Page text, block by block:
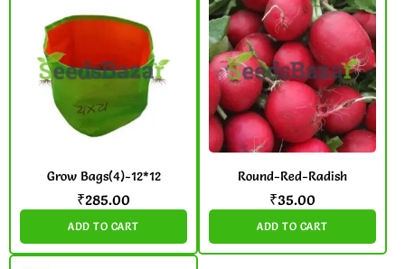
Grow Bags(4)-12*12
₹285.00
ADD TO CART
Round-Red-Radish
₹35.00
ADD TO CART